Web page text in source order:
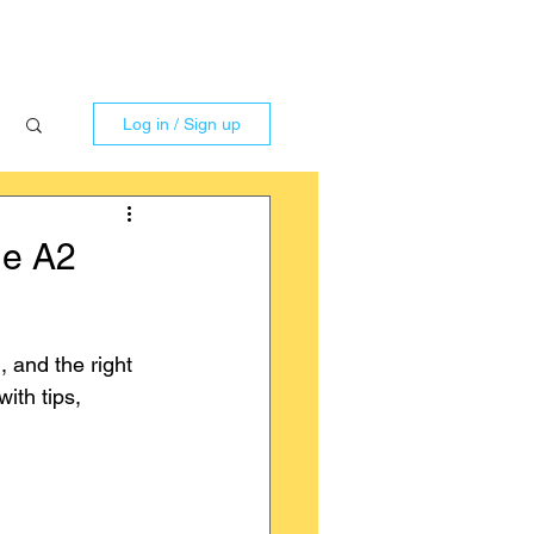
Log in / Sign up
A2
and the right
tips,